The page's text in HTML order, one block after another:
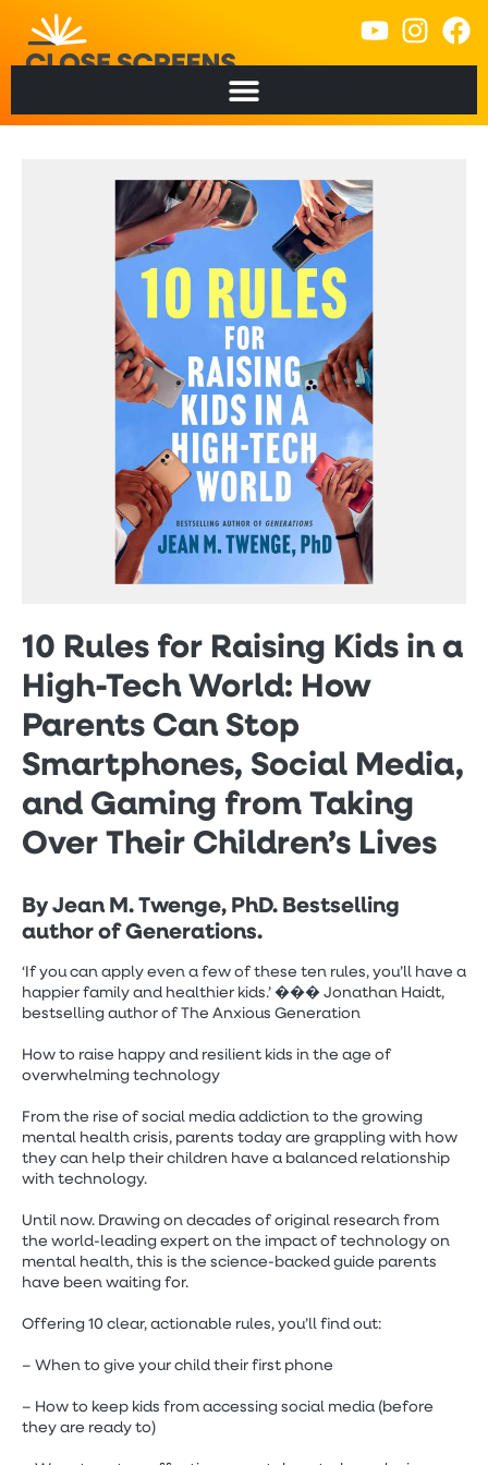
10 Rules for Raising Kids in a
High-Tech World: How
Parents Can Stop
Smartphones, Social Media,
and Gaming from Taking
Over Their Children’s Lives
By Jean M. Twenge, PhD. Bestselling
author of Generations.
‘If you can apply even a few of these ten rules, you’ll have a
happier family and healthier kids.’ ��� Jonathan Haidt,
bestselling author of The Anxious Generation
How to raise happy and resilient kids in the age of
overwhelming technology
From the rise of social media addiction to the growing
mental health crisis, parents today are grappling with how
they can help their children have a balanced relationship
with technology.
Until now. Drawing on decades of original research from
the world-leading expert on the impact of technology on
mental health, this is the science-backed guide parents
have been waiting for.
Offering 10 clear, actionable rules, you’ll find out:
– When to give your child their first phone
– How to keep kids from accessing social media (before
they are ready to)